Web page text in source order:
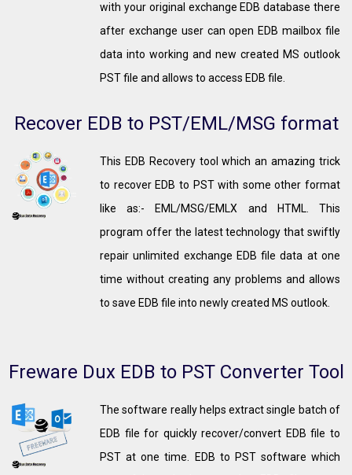
with your original exchange EDB database there
after exchange user can open EDB mailbox file
data into working and new created MS outlook
PST file and allows to access EDB file.
Recover EDB to PST/EML/MSG format
This EDB Recovery tool which an amazing trick
to recover EDB to PST with some other format
like as:- EML/MSG/EMLX and HTML. This
program offer the latest technology that swiftly
repair unlimited exchange EDB file data at one
time without creating any problems and allows
to save EDB file into newly created MS outlook.
Freware Dux EDB to PST Converter Tool
The software really helps extract single batch of
EDB file for quickly recover/convert EDB file to
PST at one time. EDB to PST software which